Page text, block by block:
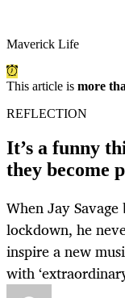
Maverick Life
This article is more
REFLECTION
It’s a funny
they become
When Jay
lockdown, he
inspire a new
with